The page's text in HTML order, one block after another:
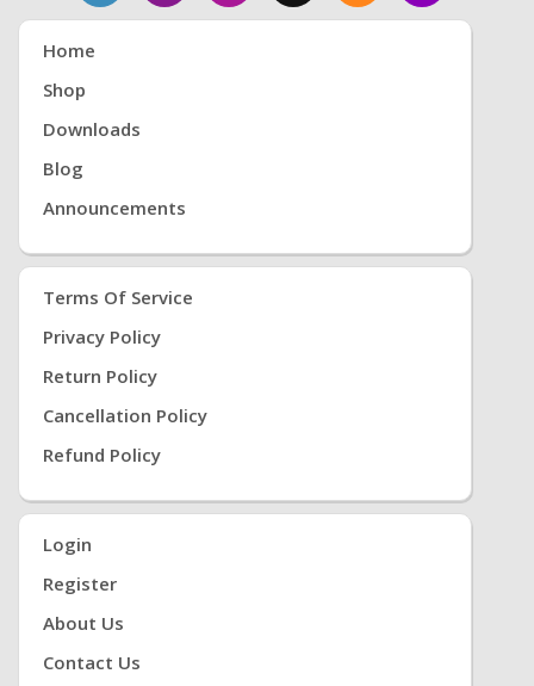
Home
Shop
Downloads
Blog
Announcements
Terms Of Service
Privacy Policy
Return Policy
Cancellation Policy
Refund Policy
Login
Register
About Us
Contact Us